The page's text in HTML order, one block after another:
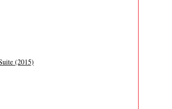
(2015)